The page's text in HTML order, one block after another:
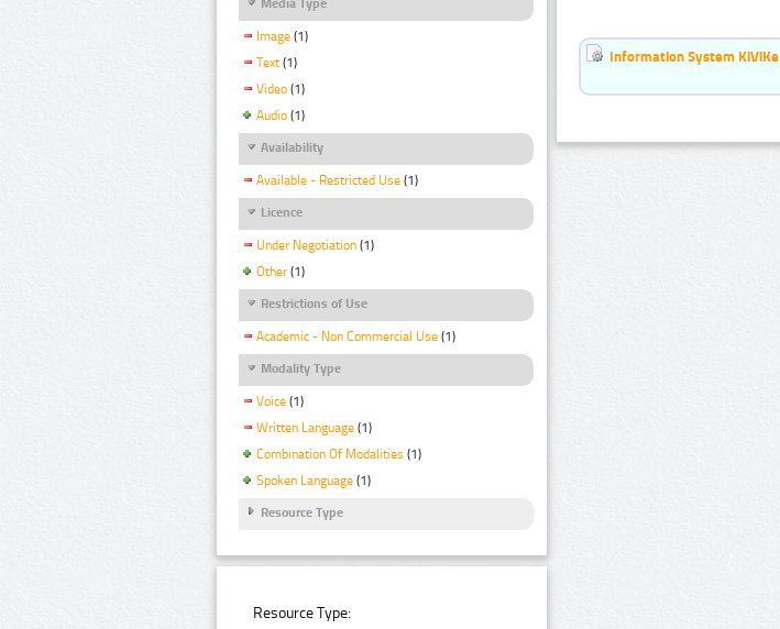
Image (1)
Text (1)
Video (1)
Audio (1)
Availability
Available - Restricted Use (1)
Licence
Under Negotiation (1)
Other (1)
Restrictions of Use
Academic - Non Commercial Use (1)
Modality Type
Voice (1)
Written Language (1)
Combination Of Modalities (1)
Spoken Language (1)
Resource Type
Resource Type:
Information System KiViKe